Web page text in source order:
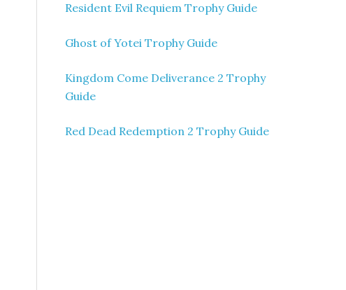
Resident Evil Requiem Trophy Guide
Ghost of Yotei Trophy Guide
Kingdom Come Deliverance 2 Trophy
Guide
Red Dead Redemption 2 Trophy Guide